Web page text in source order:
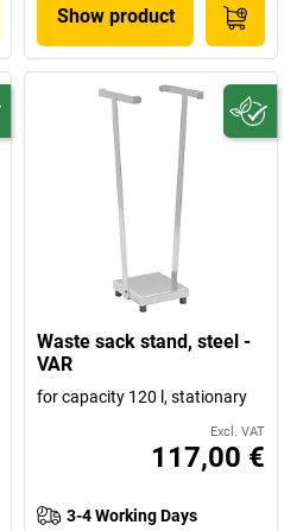
Show product
Waste sack stand, steel -
VAR
for capacity 120 l, stationary
Excl. VAT
117,00 €
3-4 Working Days